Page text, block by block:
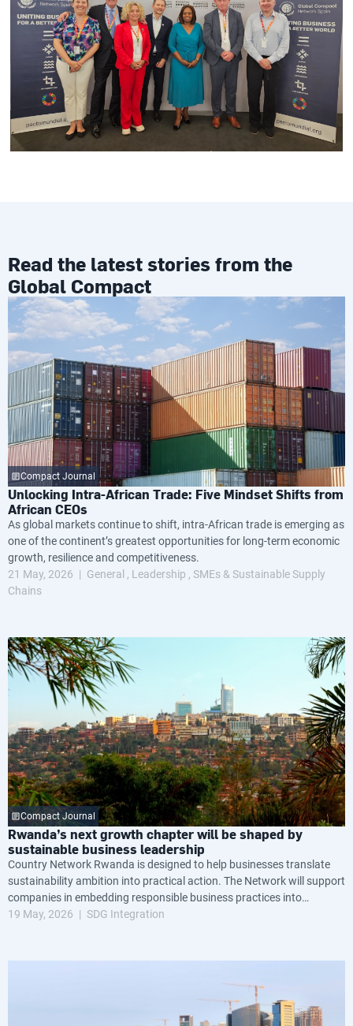
Read the latest stories from the
Global Compact
Compact Journal
Unlocking Intra-African Trade: Five Mindset Shifts from
African CEOs
As global markets continue to shift, intra-African trade is emerging as
one of the continent’s greatest opportunities for long-term economic
growth, resilience and competitiveness.
21 May, 2026
General Leadership
SMEs & Sustainable Supply
Chains
Compact Journal
Rwanda’s next growth chapter will be shaped by
sustainable business leadership
Country Network Rwanda is designed to help businesses translate
sustainability ambition into practical action. The Network will support
companies in embedding responsible business practices into
governance, operations and long-term strategy, while helping them
19 May, 2026 SDG Integration